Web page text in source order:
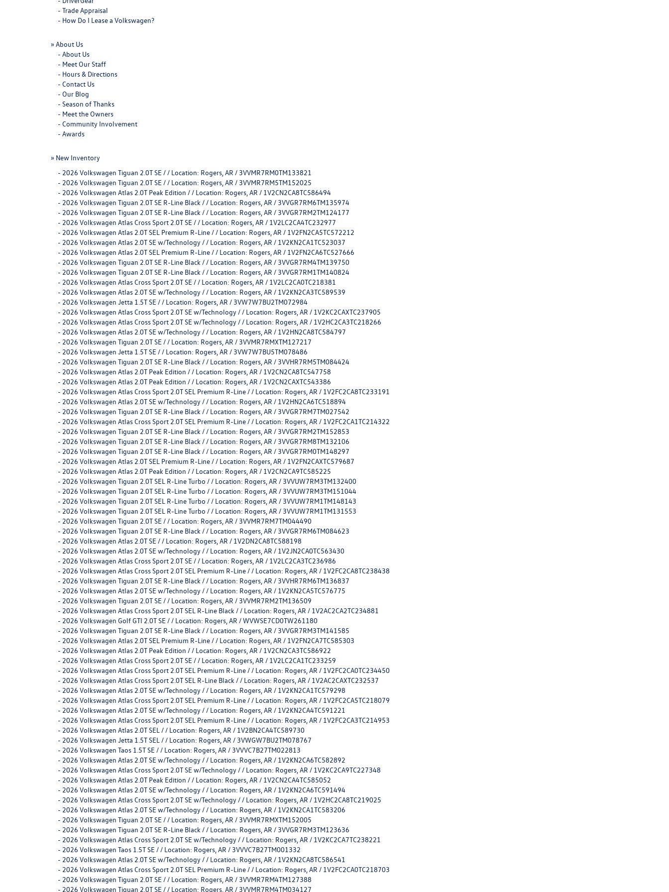
- Trade Appraisal
- How Do I Lease a Volkswagen?
» About Us
- About Us
- Meet Our Staff
- Hours & Directions
- Contact Us
- Our Blog
- Season of Thanks
- Meet the Owners
- Community Involvement
- Awards
» New Inventory
- 2026 Volkswagen Tiguan 2.0T SE / / Location: Rogers, AR / 3VVMR7RM0TM133821
- 2026 Volkswagen Tiguan 2.0T SE / / Location: Rogers, AR / 3VVMR7RM5TM152025
- 2026 Volkswagen Atlas 2.0T Peak Edition / / Location: Rogers, AR / 1V2CN2CA8TC586494
- 2026 Volkswagen Tiguan 2.0T SE R-Line Black / / Location: Rogers, AR / 3VVGR7RM6TM135974
- 2026 Volkswagen Tiguan 2.0T SE R-Line Black / / Location: Rogers, AR / 3VVGR7RM2TM124177
- 2026 Volkswagen Atlas Cross Sport 2.0T SE / / Location: Rogers, AR / 1V2LC2CA4TC232977
- 2026 Volkswagen Atlas 2.0T SEL Premium R-Line / / Location: Rogers, AR / 1V2FN2CA5TC572212
- 2026 Volkswagen Atlas 2.0T SE w/Technology / / Location: Rogers, AR / 1V2KN2CA1TC523037
- 2026 Volkswagen Atlas 2.0T SEL Premium R-Line / / Location: Rogers, AR / 1V2FN2CA6TC527666
- 2026 Volkswagen Tiguan 2.0T SE R-Line Black / / Location: Rogers, AR / 3VVGR7RM4TM139750
- 2026 Volkswagen Tiguan 2.0T SE R-Line Black / / Location: Rogers, AR / 3VVGR7RM1TM140824
- 2026 Volkswagen Atlas Cross Sport 2.0T SE / / Location: Rogers, AR / 1V2LC2CA0TC218381
- 2026 Volkswagen Atlas 2.0T SE w/Technology / / Location: Rogers, AR / 1V2KN2CA3TC589539
- 2026 Volkswagen Jetta 1.5T SE / / Location: Rogers, AR / 3VW7W7BU2TM072984
- 2026 Volkswagen Atlas Cross Sport 2.0T SE w/Technology / / Location: Rogers, AR / 1V2KC2CAXTC237905
- 2026 Volkswagen Atlas Cross Sport 2.0T SE w/Technology / / Location: Rogers, AR / 1V2HC2CA3TC218266
- 2026 Volkswagen Atlas 2.0T SE w/Technology / / Location: Rogers, AR / 1V2HN2CA8TC584797
- 2026 Volkswagen Tiguan 2.0T SE / / Location: Rogers, AR / 3VVMR7RMXTM127217
- 2026 Volkswagen Jetta 1.5T SE / / Location: Rogers, AR / 3VW7W7BU5TM078486
- 2026 Volkswagen Tiguan 2.0T SE R-Line Black / / Location: Rogers, AR / 3VVHR7RM5TM084424
- 2026 Volkswagen Atlas 2.0T Peak Edition / / Location: Rogers, AR / 1V2CN2CA8TC547758
- 2026 Volkswagen Atlas 2.0T Peak Edition / / Location: Rogers, AR / 1V2CN2CAXTC543386
- 2026 Volkswagen Atlas Cross Sport 2.0T SEL Premium R-Line / / Location: Rogers, AR / 1V2FC2CA8TC233191
- 2026 Volkswagen Atlas 2.0T SE w/Technology / / Location: Rogers, AR / 1V2HN2CA6TC518894
- 2026 Volkswagen Tiguan 2.0T SE R-Line Black / / Location: Rogers, AR / 3VVGR7RM7TM027542
- 2026 Volkswagen Atlas Cross Sport 2.0T SEL Premium R-Line / / Location: Rogers, AR / 1V2FC2CA1TC214322
- 2026 Volkswagen Tiguan 2.0T SE R-Line Black / / Location: Rogers, AR / 3VVGR7RM2TM152853
- 2026 Volkswagen Tiguan 2.0T SE R-Line Black / / Location: Rogers, AR / 3VVGR7RM8TM132106
- 2026 Volkswagen Tiguan 2.0T SE R-Line Black / / Location: Rogers, AR / 3VVGR7RM0TM148297
- 2026 Volkswagen Atlas 2.0T SEL Premium R-Line / / Location: Rogers, AR / 1V2FN2CAXTC579687
- 2026 Volkswagen Atlas 2.0T Peak Edition / / Location: Rogers, AR / 1V2CN2CA9TC585225
- 2026 Volkswagen Tiguan 2.0T SEL R-Line Turbo / / Location: Rogers, AR / 3VVUW7RM3TM132400
- 2026 Volkswagen Tiguan 2.0T SEL R-Line Turbo / / Location: Rogers, AR / 3VVUW7RM3TM151044
- 2026 Volkswagen Tiguan 2.0T SEL R-Line Turbo / / Location: Rogers, AR / 3VVUW7RM1TM148143
- 2026 Volkswagen Tiguan 2.0T SEL R-Line Turbo / / Location: Rogers, AR / 3VVUW7RM1TM131553
- 2026 Volkswagen Tiguan 2.0T SE / / Location: Rogers, AR / 3VVMR7RM7TM044490
- 2026 Volkswagen Tiguan 2.0T SE R-Line Black / / Location: Rogers, AR / 3VVGR7RM6TM084623
- 2026 Volkswagen Atlas 2.0T SE / / Location: Rogers, AR / 1V2DN2CA8TC588198
- 2026 Volkswagen Atlas 2.0T SE w/Technology / / Location: Rogers, AR / 1V2JN2CA0TC563430
- 2026 Volkswagen Atlas Cross Sport 2.0T SE / / Location: Rogers, AR / 1V2LC2CA3TC236986
- 2026 Volkswagen Atlas Cross Sport 2.0T SEL Premium R-Line / / Location: Rogers, AR / 1V2FC2CA8TC238438
- 2026 Volkswagen Tiguan 2.0T SE R-Line Black / / Location: Rogers, AR / 3VVHR7RM6TM136837
- 2026 Volkswagen Atlas 2.0T SE w/Technology / / Location: Rogers, AR / 1V2KN2CA5TC576775
- 2026 Volkswagen Tiguan 2.0T SE / / Location: Rogers, AR / 3VVMR7RM2TM136509
- 2026 Volkswagen Atlas Cross Sport 2.0T SEL R-Line Black / / Location: Rogers, AR / 1V2AC2CA2TC234881
- 2026 Volkswagen Golf GTI 2.0T SE / / Location: Rogers, AR / WVWSE7CD0TW261180
- 2026 Volkswagen Tiguan 2.0T SE R-Line Black / / Location: Rogers, AR / 3VVGR7RM3TM141585
- 2026 Volkswagen Atlas 2.0T SEL Premium R-Line / / Location: Rogers, AR / 1V2FN2CA7TC585303
- 2026 Volkswagen Atlas 2.0T Peak Edition / / Location: Rogers, AR / 1V2CN2CA3TC586922
- 2026 Volkswagen Atlas Cross Sport 2.0T SE / / Location: Rogers, AR / 1V2LC2CA1TC233259
- 2026 Volkswagen Atlas Cross Sport 2.0T SEL Premium R-Line / / Location: Rogers, AR / 1V2FC2CA0TC234450
- 2026 Volkswagen Atlas Cross Sport 2.0T SEL R-Line Black / / Location: Rogers, AR / 1V2AC2CAXTC232537
- 2026 Volkswagen Atlas 2.0T SE w/Technology / / Location: Rogers, AR / 1V2KN2CA1TC579298
- 2026 Volkswagen Atlas Cross Sport 2.0T SEL Premium R-Line / / Location: Rogers, AR / 1V2FC2CA5TC218079
- 2026 Volkswagen Atlas 2.0T SE w/Technology / / Location: Rogers, AR / 1V2KN2CA4TC591221
- 2026 Volkswagen Atlas Cross Sport 2.0T SEL Premium R-Line / / Location: Rogers, AR / 1V2FC2CA3TC214953
- 2026 Volkswagen Atlas 2.0T SEL / / Location: Rogers, AR / 1V2BN2CA4TC589730
- 2026 Volkswagen Jetta 1.5T SEL / / Location: Rogers, AR / 3VWGW7BU2TM078767
- 2026 Volkswagen Taos 1.5T SE / / Location: Rogers, AR / 3VVVC7B27TM022813
- 2026 Volkswagen Atlas 2.0T SE w/Technology / / Location: Rogers, AR / 1V2KN2CA6TC582892
- 2026 Volkswagen Atlas Cross Sport 2.0T SE w/Technology / / Location: Rogers, AR / 1V2KC2CA9TC227348
- 2026 Volkswagen Atlas 2.0T Peak Edition / / Location: Rogers, AR / 1V2CN2CA4TC585052
- 2026 Volkswagen Atlas 2.0T SE w/Technology / / Location: Rogers, AR / 1V2KN2CA6TC591494
- 2026 Volkswagen Atlas Cross Sport 2.0T SE w/Technology / / Location: Rogers, AR / 1V2HC2CA8TC219025
- 2026 Volkswagen Atlas 2.0T SE w/Technology / / Location: Rogers, AR / 1V2KN2CA1TC583206
- 2026 Volkswagen Tiguan 2.0T SE / / Location: Rogers, AR / 3VVMR7RMXTM152005
- 2026 Volkswagen Tiguan 2.0T SE R-Line Black / / Location: Rogers, AR / 3VVGR7RM3TM123636
- 2026 Volkswagen Atlas Cross Sport 2.0T SE w/Technology / / Location: Rogers, AR / 1V2KC2CA7TC238221
- 2026 Volkswagen Taos 1.5T SE / / Location: Rogers, AR / 3VVVC7B27TM001332
- 2026 Volkswagen Atlas 2.0T SE w/Technology / / Location: Rogers, AR / 1V2KN2CA8TC586541
- 2026 Volkswagen Atlas Cross Sport 2.0T SEL Premium R-Line / / Location: Rogers, AR / 1V2FC2CA0TC218703
- 2026 Volkswagen Tiguan 2.0T SE / / Location: Rogers, AR / 3VVMR7RM4TM127388
- 2026 Volkswagen Tiguan 2.0T SE / / Location: Rogers, AR / 3VVMR7RM4TM034127